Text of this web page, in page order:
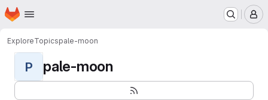
Skip to main content
Homepage
ExploreTopicspale-moon
P pale-moon